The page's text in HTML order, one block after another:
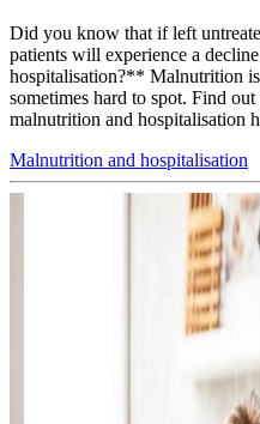
Did you know that if left
patients will experience a
hospitalisation?** Malnutrition is
sometimes hard to spot. Find
malnutrition and hospitalisation
Malnutrition and hospitalisation